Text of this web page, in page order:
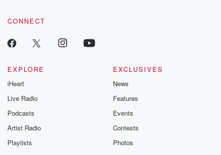
CONNECT
EXPLORE
iHeart
Live Radio
Podcasts
Artist Radio
Playlists
EXCLUSIVES
News
Features
Events
Contests
Photos